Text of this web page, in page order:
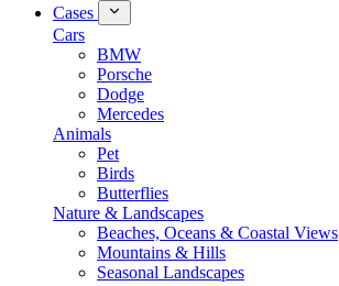
Cases
Cars
BMW
Porsche
Dodge
Mercedes
Animals
Pet
Birds
Butterflies
Nature & Landscapes
Beaches, Oceans & Coastal Views
Mountains & Hills
Seasonal Landscapes